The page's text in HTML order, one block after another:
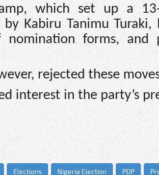
which set up a
Kabiru Tanimu
forms, and
rejected these
interest in the party’s
Elections Nigeria Election PDP